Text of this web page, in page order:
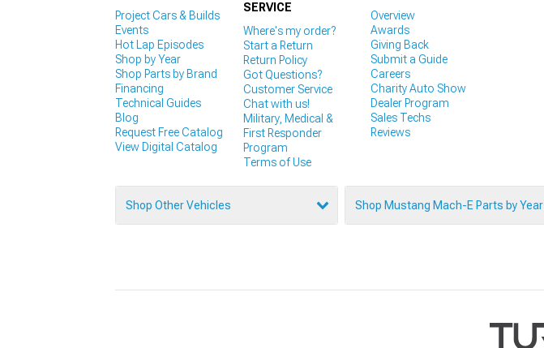
Project Cars & Builds
Events
Hot Lap Episodes
Shop by Year
Shop Parts by Brand
Financing
Technical Guides
Blog
Request Free Catalog
View Digital Catalog
SERVICE
Where's my order?
Start a Return
Return Policy
Got Questions?
Customer Service
Chat with us!
Military, Medical &
First Responder
Program
Terms of Use
Overview
Awards
Giving Back
Submit a Guide
Careers
Charity Auto Show
Dealer Program
Sales Techs
Reviews
Shop Other Vehicles Shop Mustang Mach-E Parts by Year